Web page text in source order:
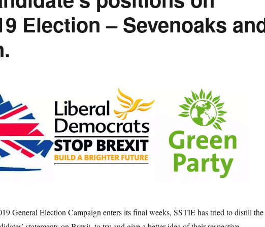
Election – Sevenoaks
General Election Campaign enters its final weeks, SSTIE has tried to distill the